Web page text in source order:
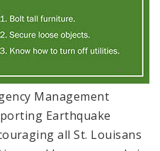
Management
Earthquake
all St. Louisans